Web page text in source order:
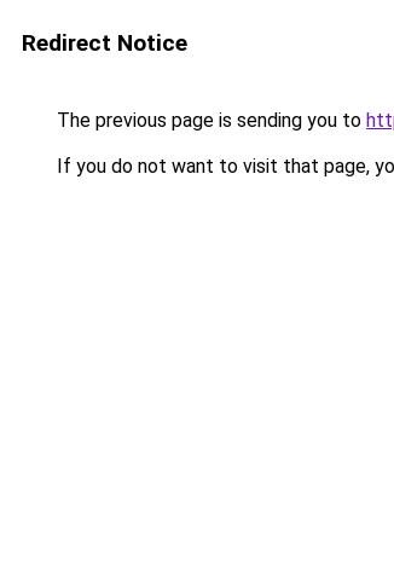
Redirect Notice
The previous page is sending you to
If you do not want to visit that page,